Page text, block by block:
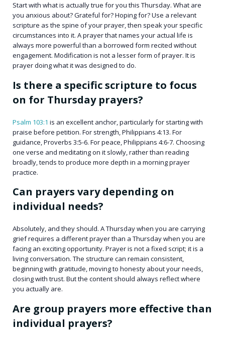
Start with what is actually true for you this Thursday. What are
you anxious about? Grateful for? Hoping for? Use a relevant
scripture as the spine of your prayer, then speak your specific
circumstances into it. A prayer that names your actual life is
always more powerful than a borrowed form recited without
engagement. Modification is not a lesser form of prayer. It is
prayer doing what it was designed to do.
Is there a specific scripture to focus
on for Thursday prayers?
Psalm 103:1 is an excellent anchor, particularly for starting with
praise before petition. For strength, Philippians 4:13. For
guidance, Proverbs 3:5-6. For peace, Philippians 4:6-7. Choosing
one verse and meditating on it slowly, rather than reading
broadly, tends to produce more depth in a morning prayer
practice.
Can prayers vary depending on
individual needs?
Absolutely, and they should. A Thursday when you are carrying
grief requires a different prayer than a Thursday when you are
facing an exciting opportunity. Prayer is not a fixed script; it is a
living conversation. The structure can remain consistent,
beginning with gratitude, moving to honesty about your needs,
closing with trust. But the content should always reflect where
you actually are.
Are group prayers more effective than
individual prayers?